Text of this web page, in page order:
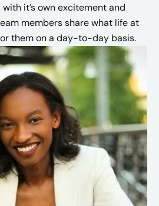
it’s own excitement and
members share what life at
them on a day-to-day basis.